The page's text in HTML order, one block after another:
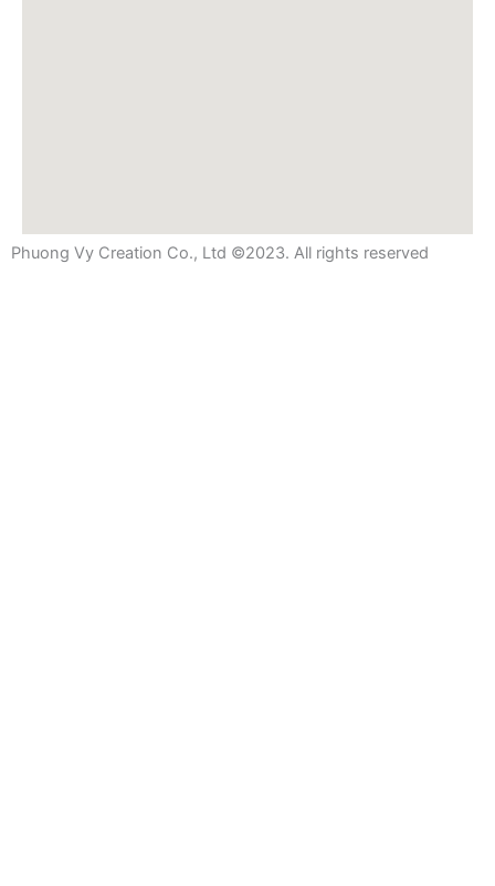
Phuong Vy Creation Co., Ltd ©2023. All rights reserved